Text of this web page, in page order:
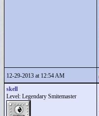
12-29-2013 at 12:54 AM
skell
Level: Legendary Smitemaster